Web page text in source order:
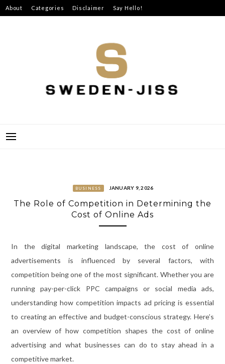
Skip
to
About Categories Disclaimer Say Hello!
BUSINESS JANUARY 9, 2026
The Role of Competition in Determining the
Cost of Online Ads
In the digital marketing landscape, the cost of online
advertisements is influenced by several factors, with
competition being one of the most significant. Whether you are
running pay-per-click PPC campaigns or social media ads,
understanding how competition impacts ad pricing is essential
to creating an effective and budget-conscious strategy. Here’s
an overview of how competition shapes the cost of online
advertising and what businesses can do to stay ahead in a
competitive market.